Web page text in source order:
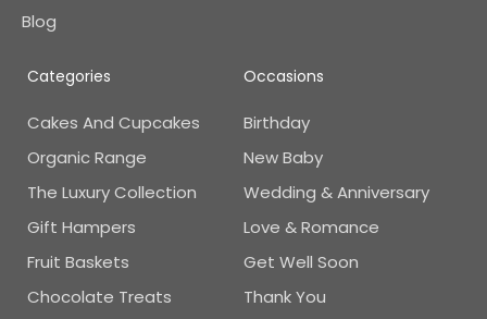
Blog
Occasions
Birthday
New Baby
Wedding & Anniversary
Love & Romance
Get Well Soon
Thank You
Categories
Cakes And Cupcakes
Organic Range
The Luxury Collection
Gift Hampers
Fruit Baskets
Chocolate Treats